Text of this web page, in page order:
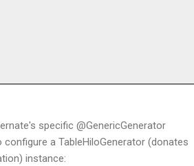
specific @GenericGenerator
a TableHiloGenerator (donates
instance: